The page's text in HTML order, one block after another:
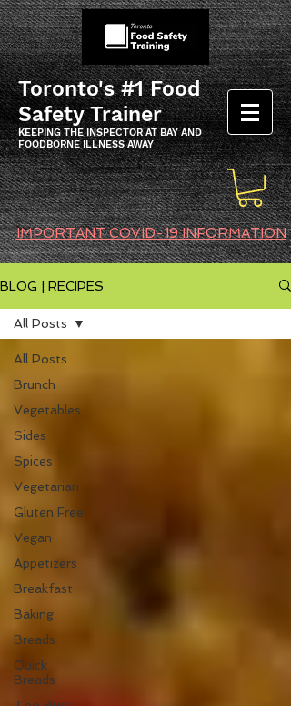
Toronto's #1 Food
Safety Trainer
KEEPING THE INSPECTOR AT BAY AND
FOODBORNE ILLNESS AWAY
IMPORTANT COVID-19 INFORMATION
BLOG | RECIPES
All Posts
Brunch
Vegetables
Sides
Spices
Vegetarian
Gluten Free
Vegan
Appetizers
Breakfast
Baking
Breads
Quick
Breads
All Posts